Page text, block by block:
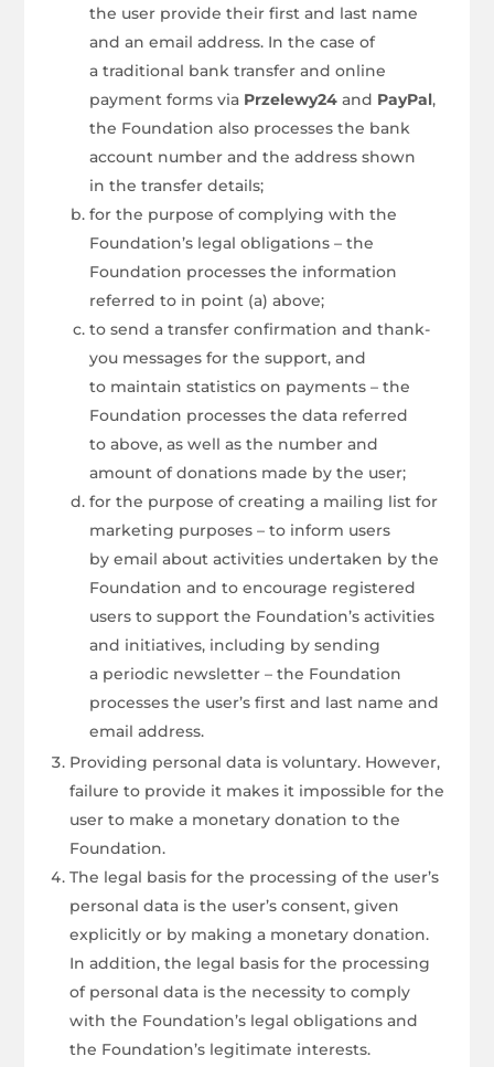
the user provide their first and last name
and an email address. In the case of
a traditional bank transfer and online
payment forms via Przelewy24and PayPal,
the Foundation also processes the bank
account number and the address shown
in the transfer details;
for the purpose of complying with the
Foundation’s legal obligations – the
Foundation processes the information
referred to in point (a) above;
to send a transfer confirmation and thank-
you messages for the support, and
to maintain statistics on payments – the
Foundation processes the data referred
to above, as well as the number and
amount of donations made by the user;
for the purpose of creating a mailing list for
marketing purposes – to inform users
by email about activities undertaken by the
Foundation and to encourage registered
users to support the Foundation’s activities
and initiatives, including by sending
a periodic newsletter – the Foundation
processes the user’s first and last name and
email address.
Providing personal data is voluntary. However,
failure to provide it makes it impossible for the
user to make a monetary donation to the
Foundation.
The legal basis for the processing of the user’s
personal data is the user’s consent, given
explicitly or by making a monetary donation.
In addition, the legal basis for the processing
of personal data is the necessity to comply
with the Foundation’s legal obligations and
the Foundation’s legitimate interests.